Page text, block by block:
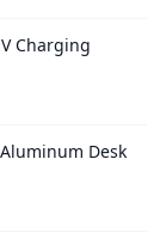
Charging
Desk